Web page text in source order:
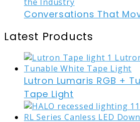
Conversations That
Latest Products
Lutron Lumaris RGB +
Tape Light